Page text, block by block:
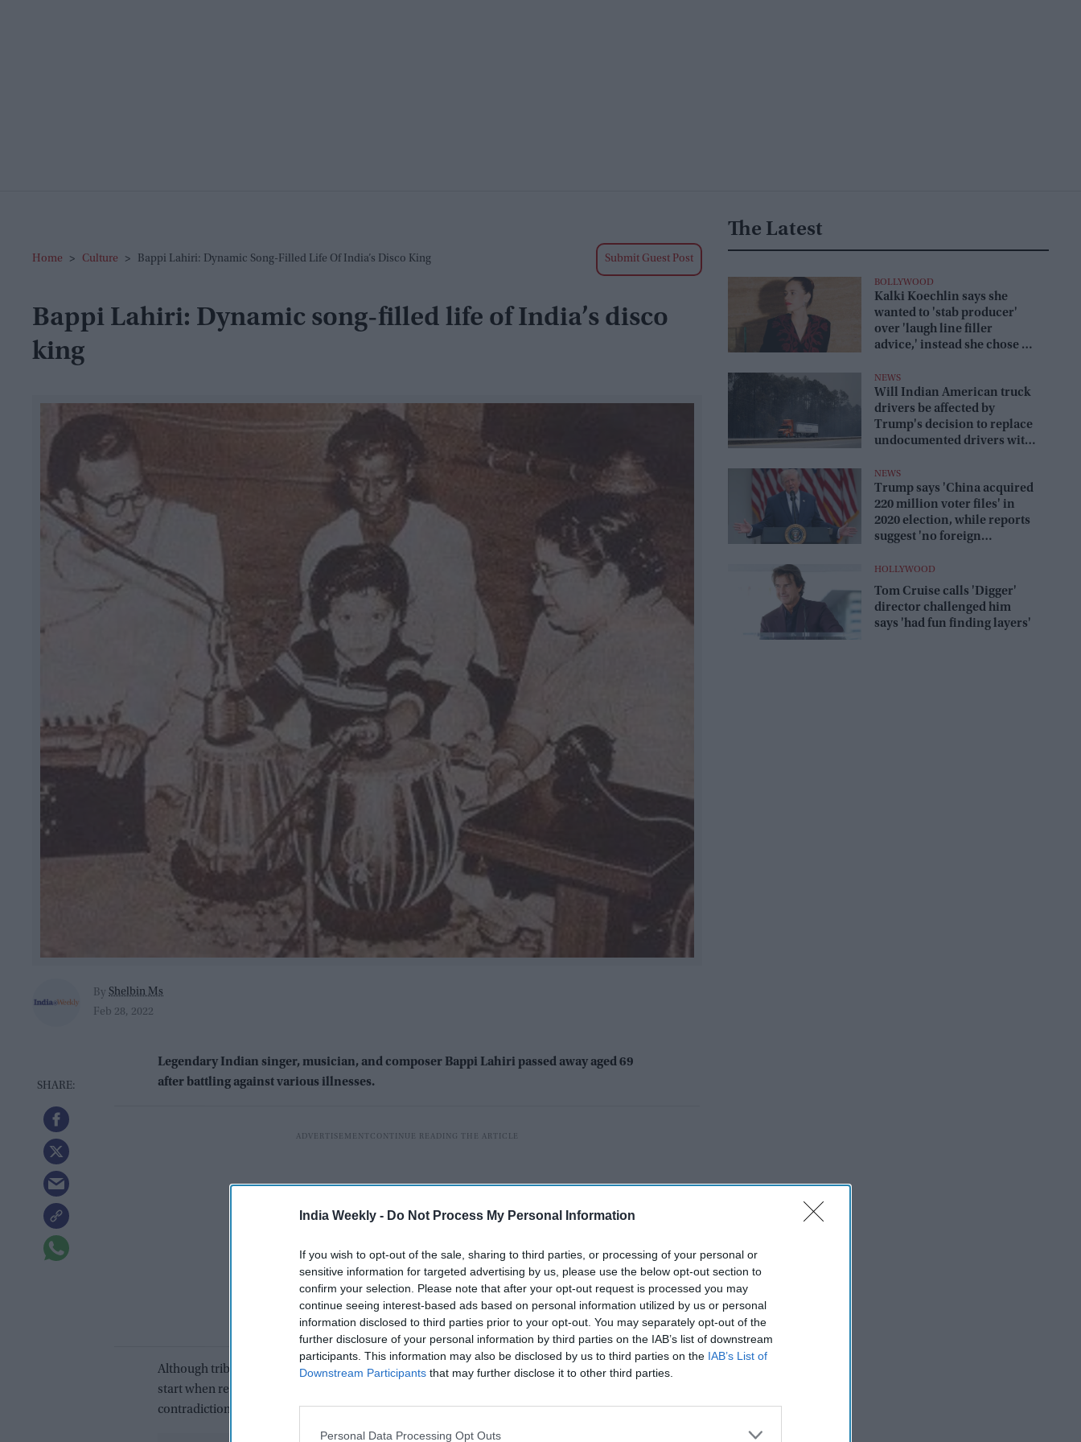
India Weekly - Do Not Process My Personal Information
If you wish to opt-out of the sale, sharing to third parties, or processing of your personal or
sensitive information for targeted advertising by us, please use the below opt-out section to
confirm your selection. Please note that after your opt-out request is processed you may
continue seeing interest-based ads based on personal information utilized by us or personal
information disclosed to third parties prior to your opt-out. You may separately opt-out of the
further disclosure of your personal information by third parties on the IAB’s list of downstream
participants. This information may also be disclosed by us to third parties on the IAB’s List of
Downstream Participants that may further disclose it to other third parties.
Personal Data Processing Opt Outs
Home > Culture > Bappi Lahiri: Dynamic Song-Filled Life Of India’s Disco King Submit Guest Post
Bappi Lahiri: Dynamic song-filled life of India’s disco
king
By Shelbin Ms
Feb 28, 2022
Legendary Indian singer, musician, and composer Bappi Lahiri passed away aged 69
after battling against various illnesses.
Although tributes poured in from all over the world for him, it is difficult to know where to
start when reflecting on his extraordinary life because he was a man of many
contradictions.
The Latest
BOLLYWOOD
Kalki Koechlin says she
wanted to 'stab producer'
over 'laugh line filler
advice,' instead she chose a
NEWS
Will Indian American truck
drivers be affected by
Trump's decision to replace
undocumented drivers with
NEWS
Trump says 'China acquired
220 million voter files' in
2020 election, while reports
suggest 'no foreign
HOLLYWOOD
Tom Cruise calls 'Digger'
director challenged him
says 'had fun finding layers'